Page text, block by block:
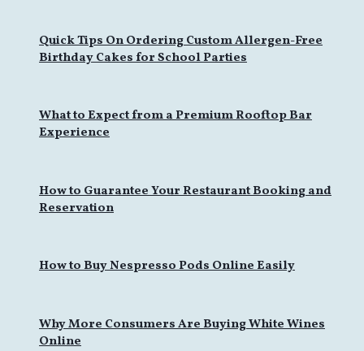
Quick Tips On Ordering Custom Allergen-Free
Birthday Cakes for School Parties
What to Expect from a Premium Rooftop Bar
Experience
How to Guarantee Your Restaurant Booking and
Reservation
How to Buy Nespresso Pods Online Easily
Why More Consumers Are Buying White Wines
Online